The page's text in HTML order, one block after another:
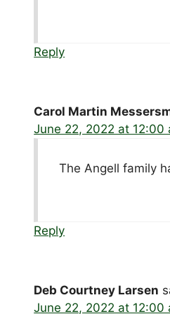
Reply
Carol Martin
June 22, 2022 at 12:00
The Angell family
Reply
Deb Courtney Larsen
June 22, 2022 at 12:00